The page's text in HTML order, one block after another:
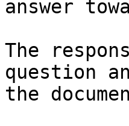
answer
The
question
the